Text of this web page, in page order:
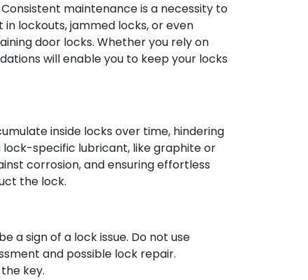
maintenance is a necessity to
lockouts, jammed locks, or even
door locks. Whether you rely on
will enable you to keep your locks
inside locks over time, hindering
lock-specific lubricant, like graphite or
corrosion, and ensuring effortless
the lock.
a sign of a lock issue. Do not use
and possible lock repair.
key.